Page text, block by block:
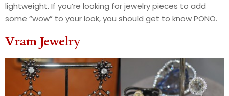
lightweight. If you’re looking for jewelry pieces to add
some “wow” to your look, you should get to know PONO.
Vram Jewelry